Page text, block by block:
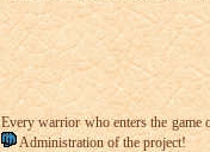
Every warrior who enters the game
Administration of the project!